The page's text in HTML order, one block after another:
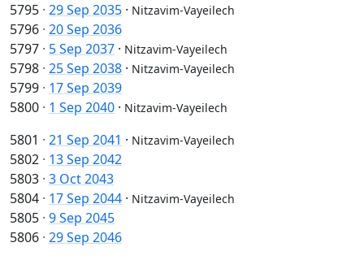
5795 · 29 Sep 2035 · Nitzavim-Vayeilech
5796 · 20 Sep 2036
5797 · 5 Sep 2037 · Nitzavim-Vayeilech
5798 · 25 Sep 2038 · Nitzavim-Vayeilech
5799 · 17 Sep 2039
5800 · 1 Sep 2040 · Nitzavim-Vayeilech
5801 · 21 Sep 2041 · Nitzavim-Vayeilech
5802 · 13 Sep 2042
5803 · 3 Oct 2043
5804 · 17 Sep 2044 · Nitzavim-Vayeilech
5805 · 9 Sep 2045
5806 · 29 Sep 2046